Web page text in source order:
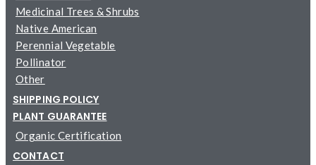
Medicinal Trees & Shrubs
Native American
Perennial Vegetable
Pollinator
Other
SHIPPING POLICY
PLANT GUARANTEE
Organic Certification
CONTACT